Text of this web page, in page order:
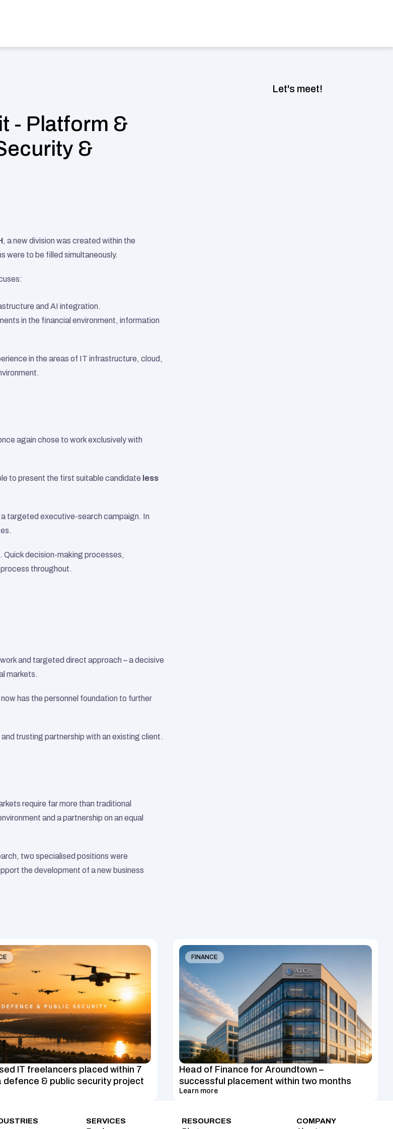
- Platform &
&
, a new division was created within the
were to be filled simultaneously.
and AI integration.
in the financial environment, information
in the areas of IT infrastructure, cloud,
again chose to work exclusively with
to present the first suitable candidate less
targeted executive-search campaign. In
decision-making processes,
throughout.
and targeted direct approach – a decisive
markets.
has the personnel foundation to further
trusting partnership with an existing client.
require far more than traditional
and a partnership on an equal
two specialised positions were
the development of a new business
Let's meet!
IT freelancers placed within 7
defence & public security project
FINANCE
Head of Finance for Aroundtown –
successful placement within two months
Learn more
SERVICES RESOURCES COMPANY